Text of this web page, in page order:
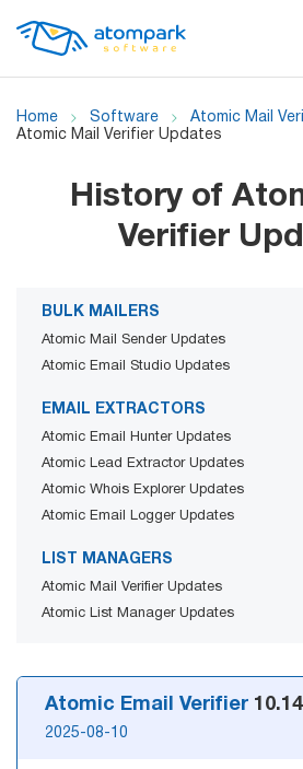
Back
All software
Bulk
Mailers
Mail Sender
Back
All services
HLR-lookup
Viber
Verifier Online
Back
News
Manuals
Partner Program
Home Software
Atomic Mail
Atomic Mail Verifier Updates
History of
Verifier
BULK MAILERS
Atomic Mail Sender Updates
Atomic Email Studio Updates
EMAIL EXTRACTORS
Atomic Email Hunter Updates
Atomic Lead Extractor Updates
Atomic Whois Explorer Updates
Atomic Email Logger Updates
LIST MANAGERS
Atomic Mail Verifier Updates
Atomic List Manager Updates
Atomic Email Verifier 10.14
2025-08-10